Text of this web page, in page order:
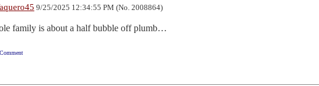
9/25/2025 12:34:55 PM (No. 2008864)
family is about a half bubble off plumb…